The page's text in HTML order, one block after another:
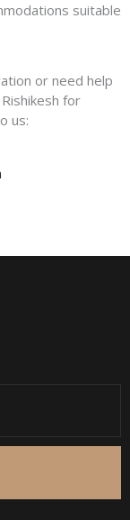
suitable
or need help
for
us: